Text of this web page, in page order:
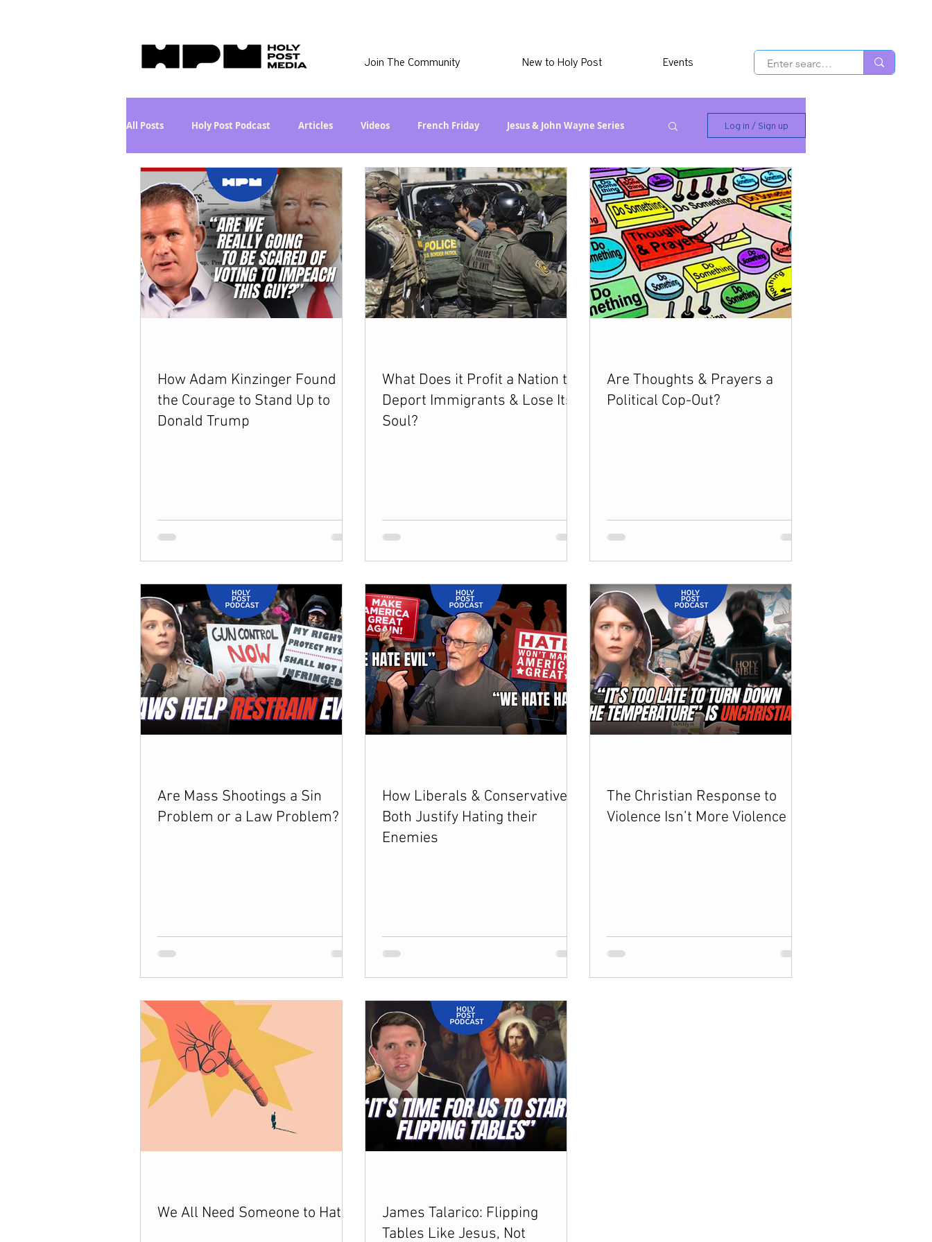
Join The Community New to Holy Post Events
All Posts Holy Post Podcast Articles Videos French Friday Jesus & John Wayne Series
What in the World? Series Phil Stuff Skye Stuff Movie Proposal News Latest
Holy Post Plus Why I'm Still A Christian Series Are the Kids Alright? Series Immigration
Curiously Kaitlyn The SkyePod The Esau McCaulley Podcast Getting Schooled
66 Verses to Explain the Bible
Log in / Sign up
How Adam Kinzinger Found
the Courage to Stand Up to
Donald Trump
What Does it Profit a Nation to
Deport Immigrants & Lose Its
Soul?
Are Thoughts & Prayers a
Political Cop-Out?
Are Mass Shootings a Sin
Problem or a Law Problem?
How Liberals & Conservatives
Both Justify Hating their
Enemies
The Christian Response to
Violence Isn’t More Violence
We All Need Someone to Hate
James Talarico: Flipping
Tables Like Jesus, Not